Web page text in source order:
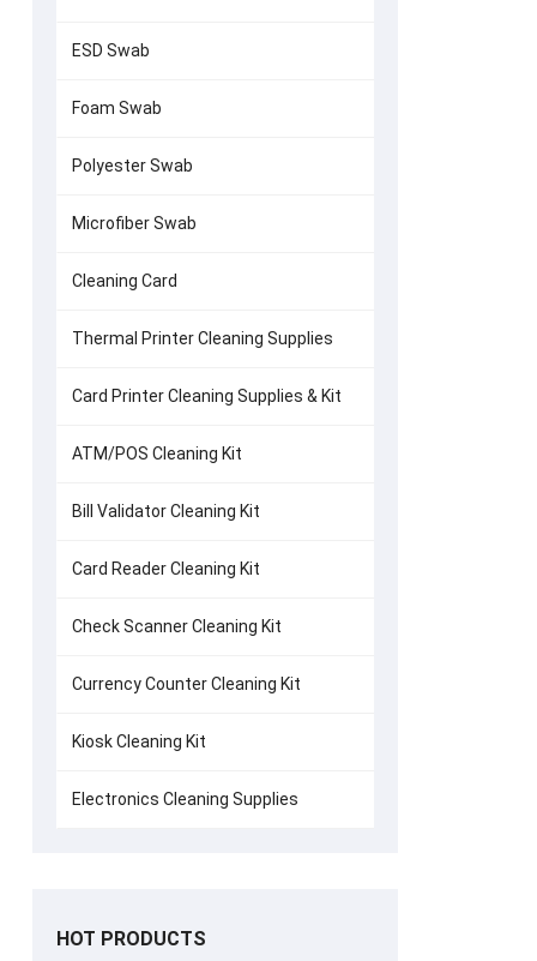
ESD Swab
Foam Swab
Polyester Swab
Microfiber Swab
Cleaning Card
Thermal Printer Cleaning Supplies
Card Printer Cleaning Supplies & Kit
ATM/POS Cleaning Kit
Bill Validator Cleaning Kit
Card Reader Cleaning Kit
Check Scanner Cleaning Kit
Currency Counter Cleaning Kit
Kiosk Cleaning Kit
Electronics Cleaning Supplies
HOT PRODUCTS